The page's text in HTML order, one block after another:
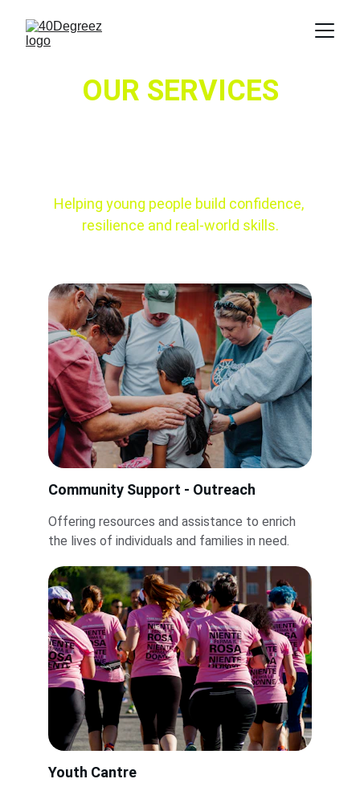
OUR SERVICES
Helping young people build confidence,
resilience and real-world skills.
Community Support - Outreach
Offering resources and assistance to enrich
the lives of individuals and families in need.
Youth Cantre